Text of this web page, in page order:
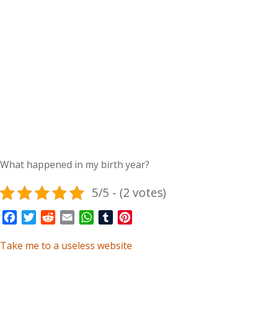
What happened in my birth year?
5/5 - (2 votes)
FacebookTwitterRedditEmail WhatsApp
Tumblr
Take me to a useless website